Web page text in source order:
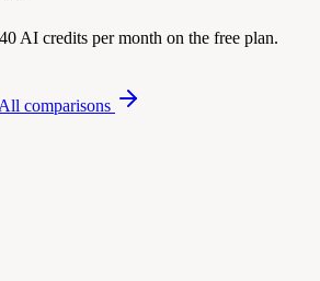
AI credits per month on the free plan.
All comparisons